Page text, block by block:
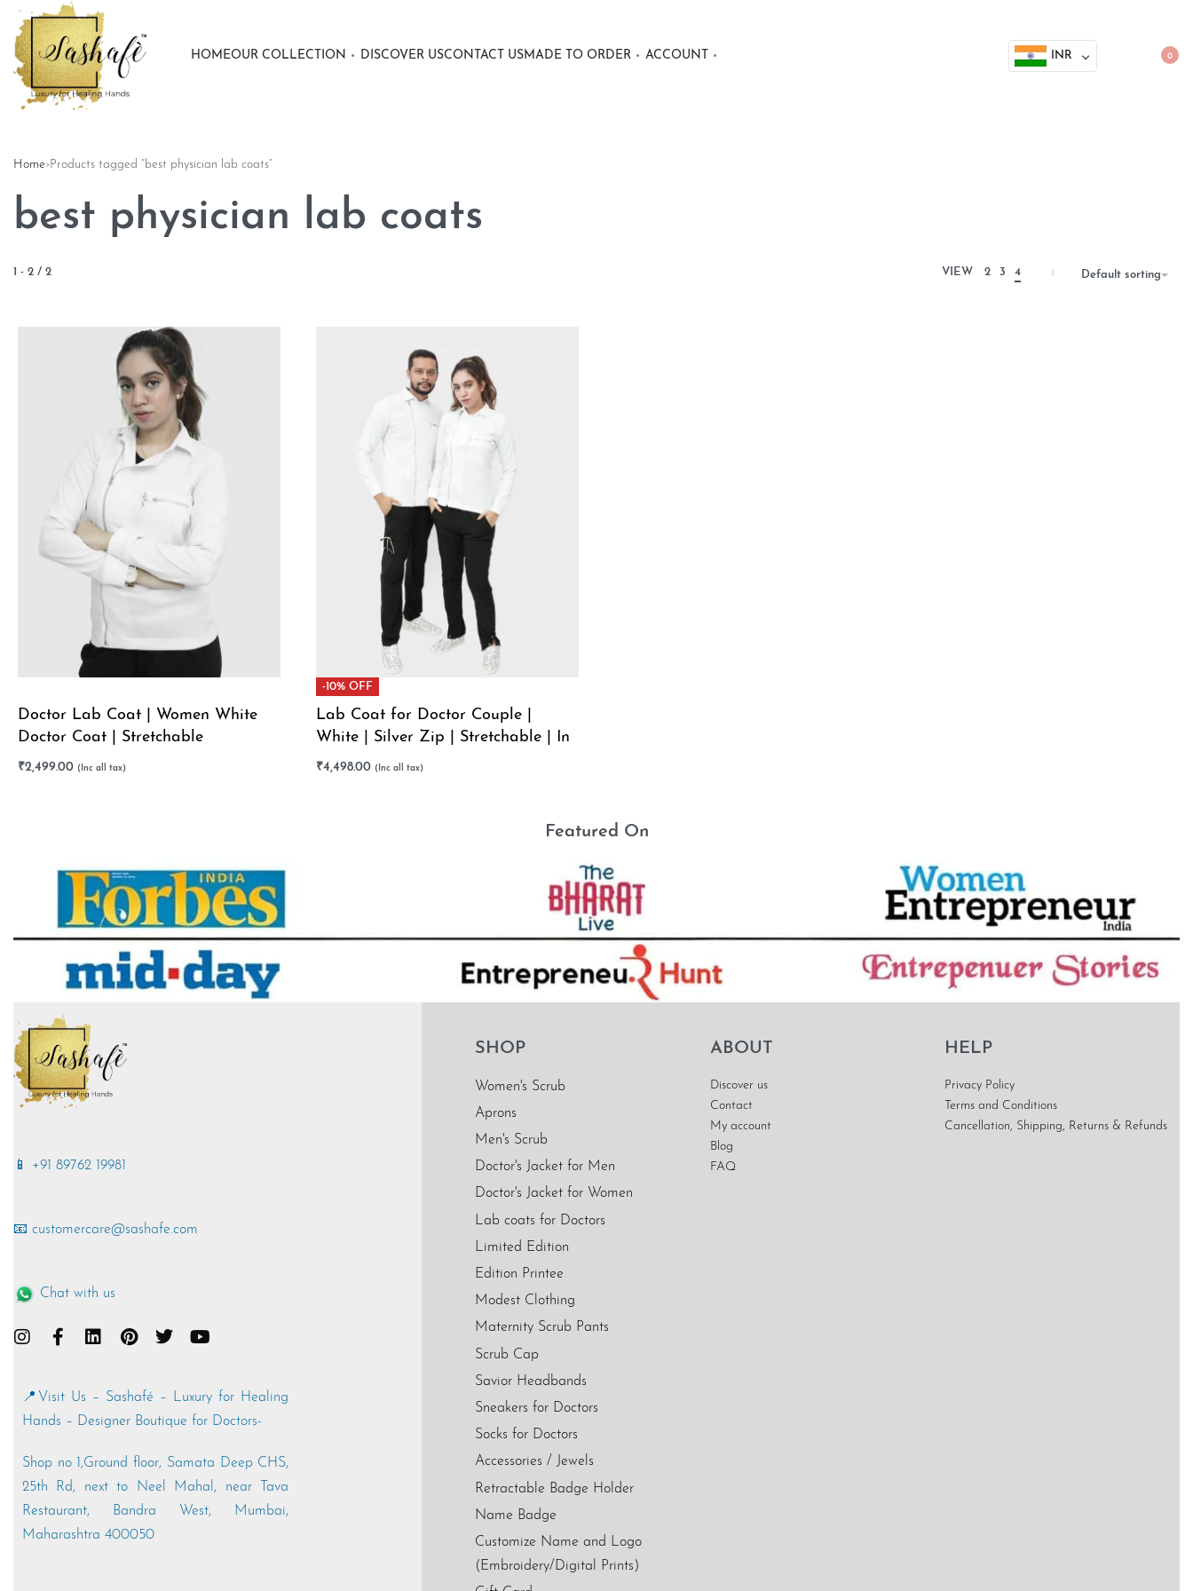
HOMEOUR COLLECTION DISCOVER USCONTACT USMADE TO ORDER ACCOUNT INR 0
Home›Products tagged “best physician lab coats”
best physician lab coats
1 - 2 / 2 VIEW 2 3 4 Default sorting
Doctor Lab Coat | Women White
Doctor Coat | Stretchable
₹2,499.00
-10% OFF
Lab Coat for Doctor Couple |
White | Silver Zip | Stretchable | In
Offer
₹4,498.00
Featured On
📱 +91 89762 19981
📧 customercare@sashafe.com
Chat with us
📍Visit Us – Sashafé – Luxury for Healing
Hands – Designer Boutique for Doctors-
Shop no 1,Ground floor, Samata Deep CHS,
25th Rd, next to Neel Mahal, near Tava
Restaurant, Bandra West, Mumbai,
Maharashtra 400050
SHOP
Women's Scrub
Aprons
Men's Scrub
Doctor's Jacket for Men
Doctor's Jacket for Women
Lab coats for Doctors
Limited Edition
Edition Printee
Modest Clothing
Maternity Scrub Pants
Scrub Cap
Savior Headbands
Sneakers for Doctors
Socks for Doctors
Accessories / Jewels
Retractable Badge Holder
Name Badge
Customize Name and Logo
(Embroidery/Digital Prints)
ABOUT
Discover us
Contact
My account
Blog
FAQ
HELP
Privacy Policy
Terms and Conditions
Cancellation, Shipping, Returns & Refunds